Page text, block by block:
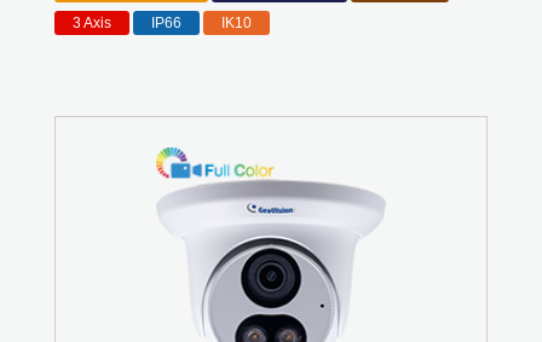
3 Axis
IP66 IK10